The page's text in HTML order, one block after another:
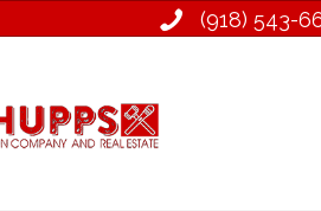
(918) 543­-